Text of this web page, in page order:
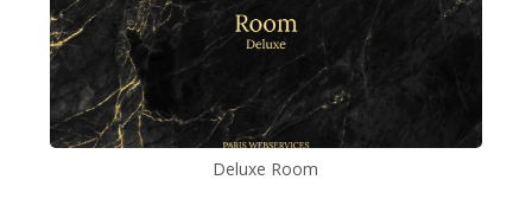
Deluxe Room